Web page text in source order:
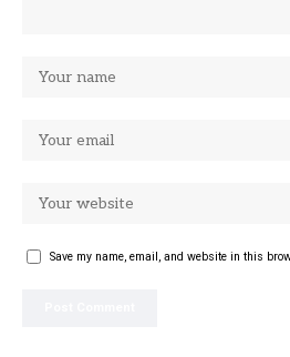
Save my name, email, and website in this